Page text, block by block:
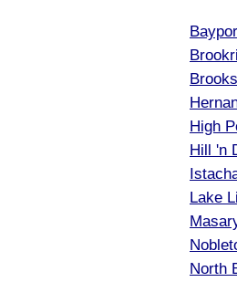
High
Hill 'n
Lake
North